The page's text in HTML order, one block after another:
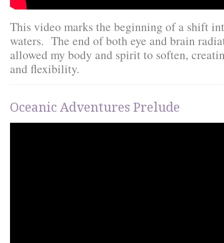
This video marks the beginning of a shift
waters. The end of both eye and brain
allowed my body and spirit to soften,
and flexibility.
Oceanic Adventures Prelude